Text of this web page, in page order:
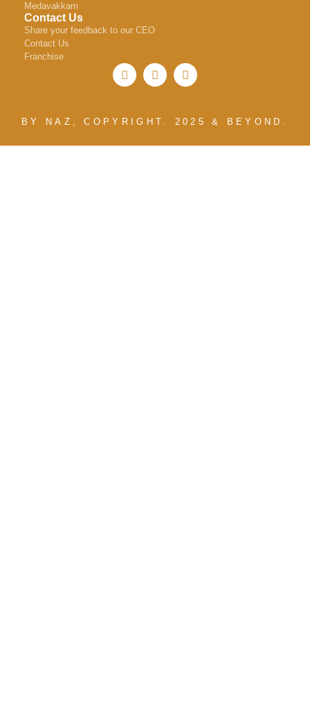
Medavakkam
Contact Us
Share your feedback to our CEO
Contact Us
Franchise
BY NAZ, COPYRIGHT. 2025 & BEYOND.